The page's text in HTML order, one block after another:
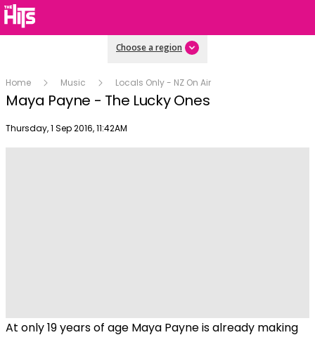
Choose a region
Home Music Locals Only - NZ On Air
Maya Payne - The Lucky Ones
Publish date
Thursday, 1 Sep 2016, 11:42AM
At only 19 years of age Maya Payne is already making